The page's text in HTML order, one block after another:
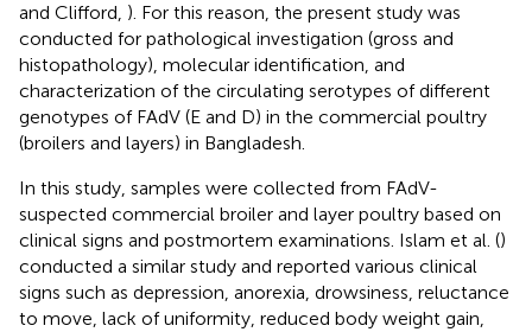
and Clifford, ). For this reason, the present study was
conducted for pathological investigation (gross and
histopathology), molecular identification, and
characterization of the circulating serotypes of different
genotypes of FAdV (E and D) in the commercial poultry
(broilers and layers) in Bangladesh.
In this study, samples were collected from FAdV-
suspected commercial broiler and layer poultry based on
clinical signs and postmortem examinations. Islam et al. ()
conducted a similar study and reported various clinical
signs such as depression, anorexia, drowsiness, reluctance
to move, lack of uniformity, reduced body weight gain,